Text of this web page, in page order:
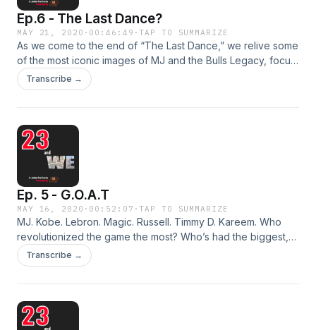
Ep.6 - The Last Dance?
MAY 21, 2020 · 00:46:49 ·TAP TO SUMMARIZE
As we come to the end of “The Last Dance,” we relive some
of the most iconic images of MJ and the Bulls Legacy, focus
on the practice and power of “being present,” and we
wonder aloud what our own legacy will be twenty-three
Transcribe →
Ep. 5 - G.O.A.T
MAY 16, 2020 · 00:52:07 ·TAP TO SUMMARIZE
MJ. Kobe. Lebron. Magic. Russell. Timmy D. Kareem. Who
revolutionized the game the most? Who’s had the biggest,
most iconic impact beyond the game? Who has been the
most dominate player, offensively and defensively? We’re in
Transcribe →